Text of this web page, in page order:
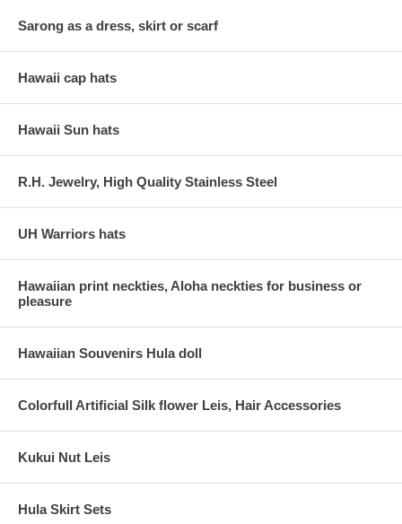
Sarong as a dress, skirt or scarf
Hawaii cap hats
Hawaii Sun hats
R.H. Jewelry, High Quality Stainless Steel
UH Warriors hats
Hawaiian print neckties, Aloha neckties for business or
pleasure
Hawaiian Souvenirs Hula doll
Colorfull Artificial Silk flower Leis, Hair Accessories
Kukui Nut Leis
Hula Skirt Sets